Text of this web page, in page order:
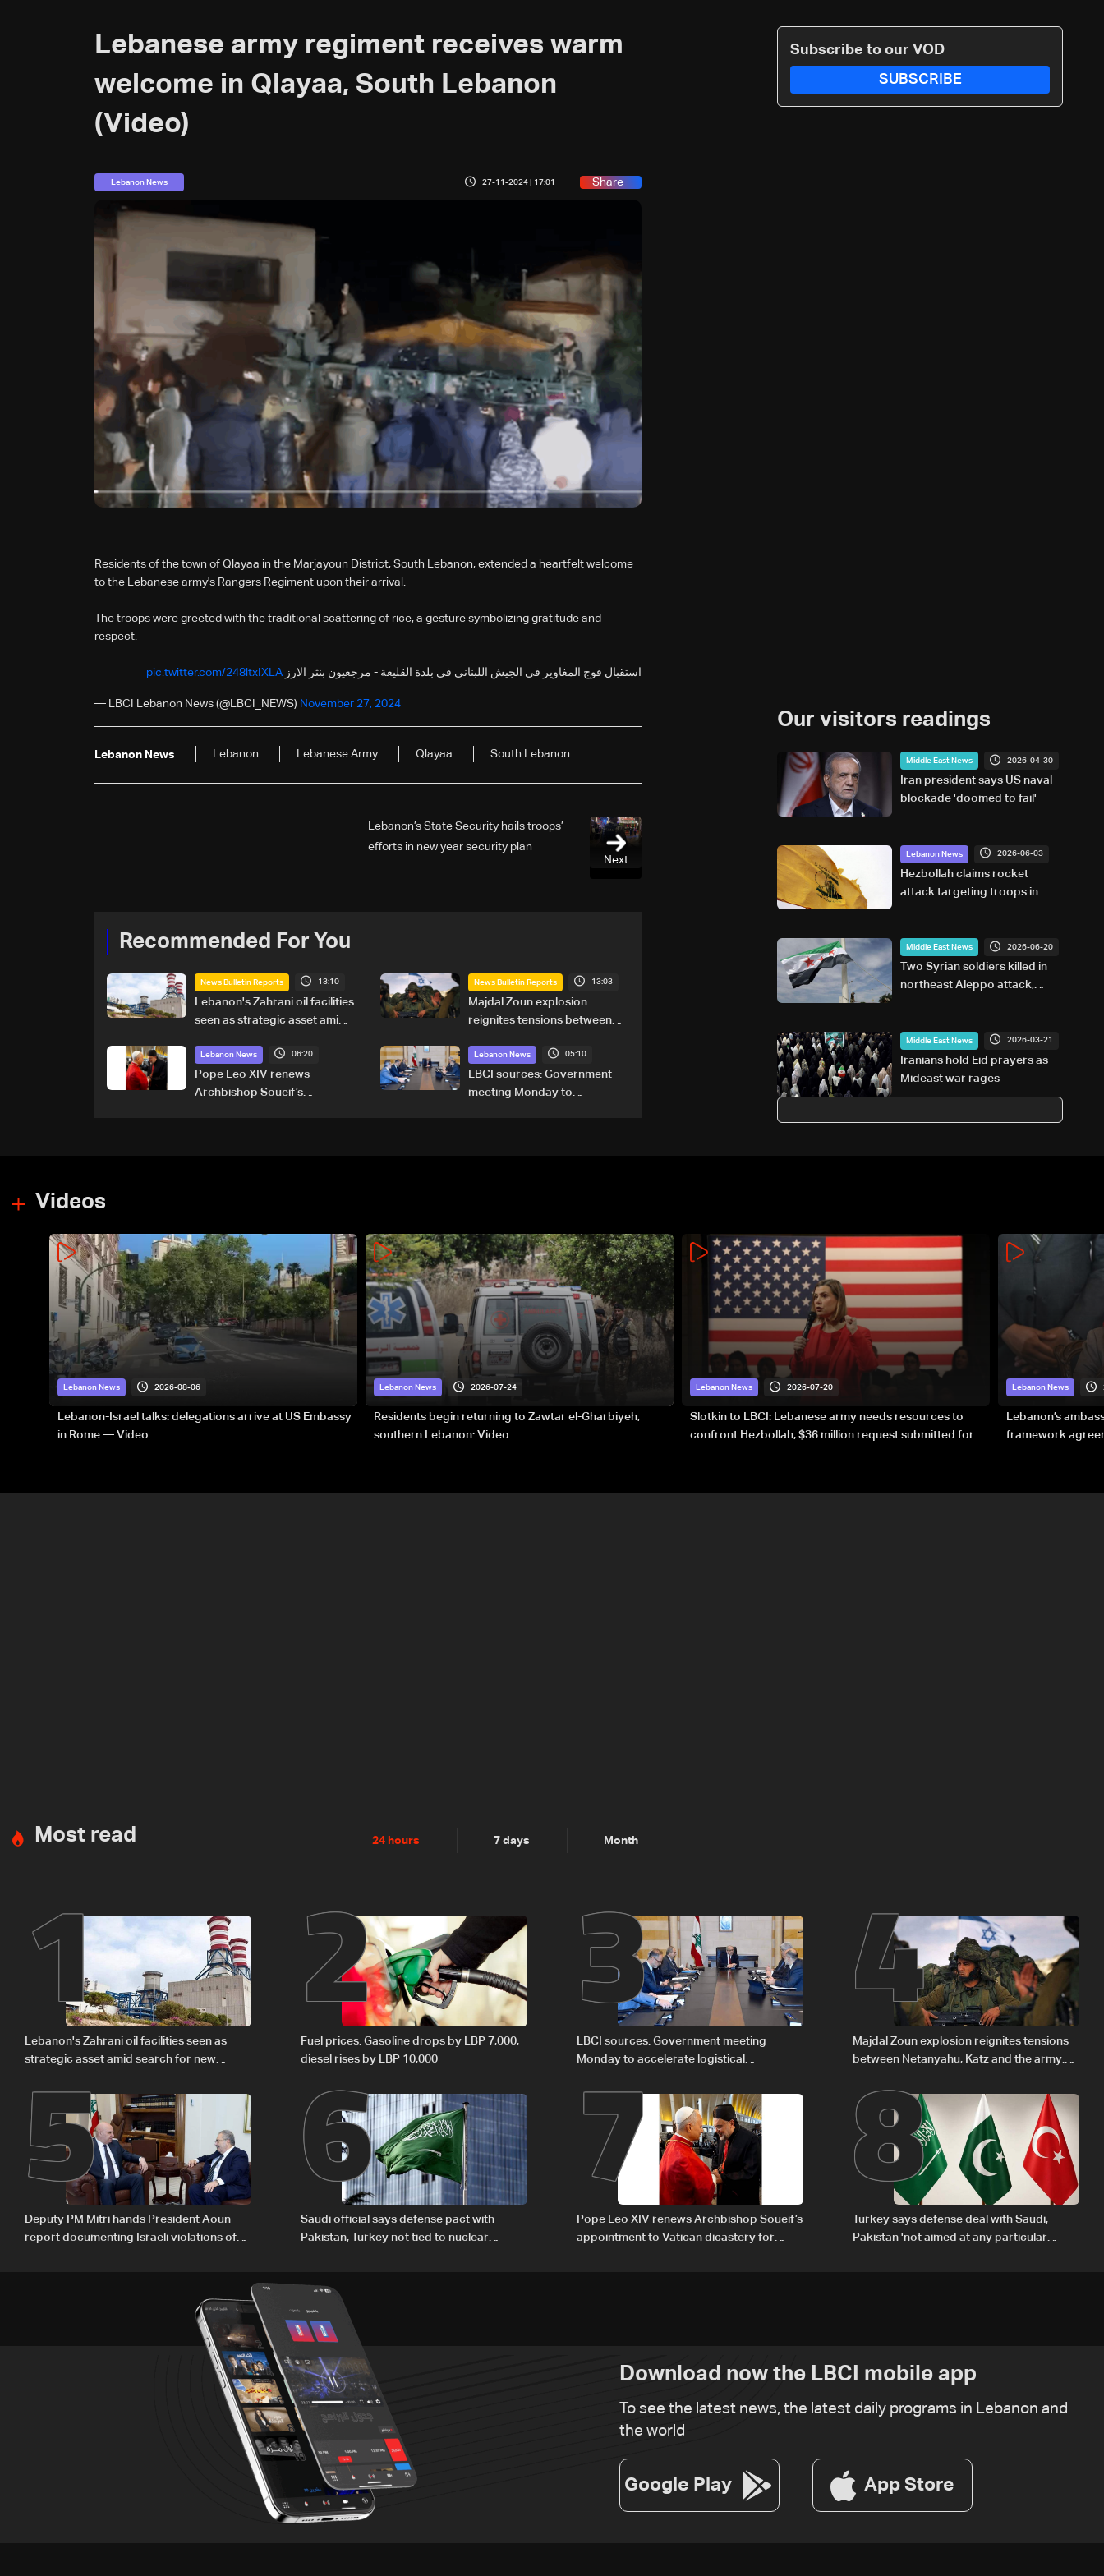
Lebanese army regiment receives warm
welcome in Qlayaa, South Lebanon
(Video)
Lebanon News 27-11-2024 | 17:01 Share
Residents of the town of Qlayaa in the Marjayoun District, South Lebanon, extended a heartfelt welcome
to the Lebanese army's Rangers Regiment upon their arrival.
The troops were greeted with the traditional scattering of rice, a gesture symbolizing gratitude and
respect.
استقبال فوج المغاوير في الجيش اللبناني في بلدة القليعة - مرجعيون بنثر الارز pic.twitter.com/248ltxIXLA
— LBCI Lebanon News (@LBCI_NEWS) November 27, 2024
Lebanon News Lebanon Lebanese Army Qlayaa South Lebanon
Next
Lebanon’s State Security hails troops’
efforts in new year security plan
Recommended For You
News Bulletin Reports 13:10
Lebanon's Zahrani oil facilities
seen as strategic asset amid
energy routes
News Bulletin Reports 13:03
Majdal Zoun explosion
reignites tensions between
army: The details
Lebanon News 06:20
Pope Leo XIV renews
Archbishop Soueif’s
Lebanon News 05:10
LBCI sources: Government
meeting Monday to
Subscribe to our VOD
SUBSCRIBE
Our visitors readings
Middle East News 2026-04-30
Iran president says US naval
blockade 'doomed to fail'
Lebanon News 2026-06-03
Hezbollah claims rocket
attack targeting troops in
Middle East News 2026-06-20
Two Syrian soldiers killed in
northeast Aleppo attack,
Middle East News 2026-03-21
Iranians hold Eid prayers as
Mideast war rages
Videos
Lebanon News 2026-08-06
Lebanon-Israel talks: delegations arrive at US Embassy
in Rome — Video
Lebanon News 2026-07-24
Residents begin returning to Zawtar el-Gharbiyeh,
southern Lebanon: Video
Lebanon News 2026-07-20
Slotkin to LBCI: Lebanese army needs resources to
confront Hezbollah, $36 million request submitted for
Lebanon News
Lebanon’s
framework
Most read 24 hours 7 days Month
1
Lebanon's Zahrani oil facilities seen as
strategic asset amid search for new
2
Fuel prices: Gasoline drops by LBP 7,000,
diesel rises by LBP 10,000
3
LBCI sources: Government meeting
Monday to accelerate logistical
Lebanon by tanker trucks
4
Majdal Zoun explosion reignites tensions
between Netanyahu, Katz and the army:
5
Deputy PM Mitri hands President Aoun
report documenting Israeli violations of
6
Saudi official says defense pact with
Pakistan, Turkey not tied to nuclear
7
Pope Leo XIV renews Archbishop Soueif’s
appointment to Vatican dicastery for
8
Turkey says defense deal with Saudi,
Pakistan 'not aimed at any particular
Download now the LBCI mobile app
To see the latest news, the latest daily programs in Lebanon and
the world
Google Play App Store